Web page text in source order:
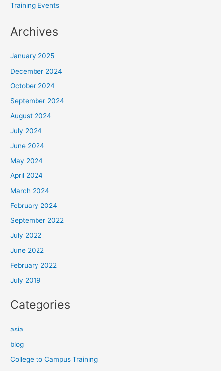
Training Events
Archives
January 2025
December 2024
October 2024
September 2024
August 2024
July 2024
June 2024
May 2024
April 2024
March 2024
February 2024
September 2022
July 2022
June 2022
February 2022
July 2019
Categories
asia
blog
College to Campus Training